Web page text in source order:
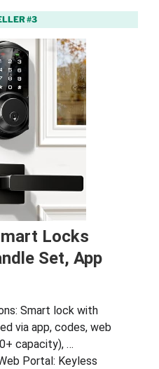
#3
Locks
Set, App
Smart lock with
via app, codes, web
capacity), …
Portal: Keyless